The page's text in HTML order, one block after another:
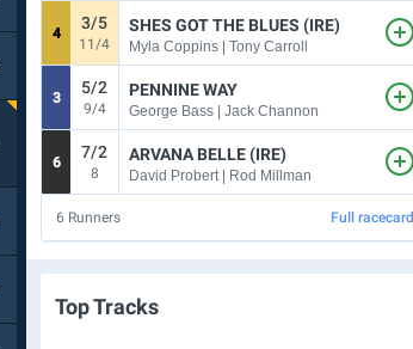
4
3/5
11/4
SHES GOT THE BLUES (IRE)
Myla Coppins | Tony Carroll
3
5/2
9/4
PENNINE WAY
George Bass | Jack Channon
6
7/2
8
ARVANA BELLE (IRE)
David Probert | Rod Millman
6 Runners Full racecard
Top Tracks